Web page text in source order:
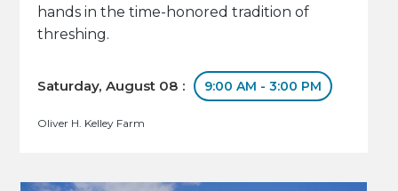
hands in the time-honored tradition of
threshing.
Saturday, August 08 : 9:00 AM - 3:00 PM
Oliver H. Kelley Farm